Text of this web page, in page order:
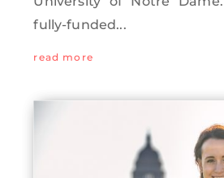
fully-funded...
read more